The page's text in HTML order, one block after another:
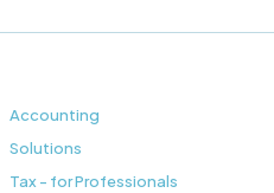
Accounting
Solutions
Tax - for Professionals